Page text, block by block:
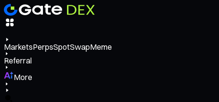
MarketsPerpsSpotSwapMeme
Referral
More